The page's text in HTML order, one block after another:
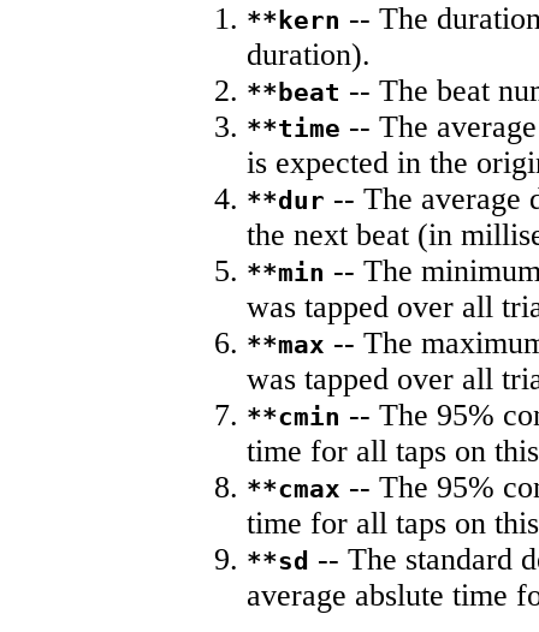
**kern -- The
duration).
**beat -- The beat
**time -- The
is expected in the
**dur -- The average
the next beat (in
**min -- The
was tapped over all
**max -- The
was tapped over all
**cmin -- The 95%
time for all taps on
**cmax -- The 95%
time for all taps on
**sd -- The standard
average abslute time